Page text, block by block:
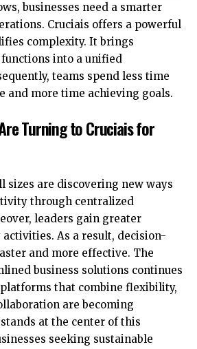
businesses need a smarter
Cruciais offers a powerful
complexity. It brings
into a unified
teams spend less time
and more time achieving goals.
Turning to Cruciais for
sizes are discovering new ways
through centralized
leaders gain greater
As a result, decision-
and more effective. The
business solutions continues
that combine flexibility,
are becoming
at the center of this
seeking sustainable